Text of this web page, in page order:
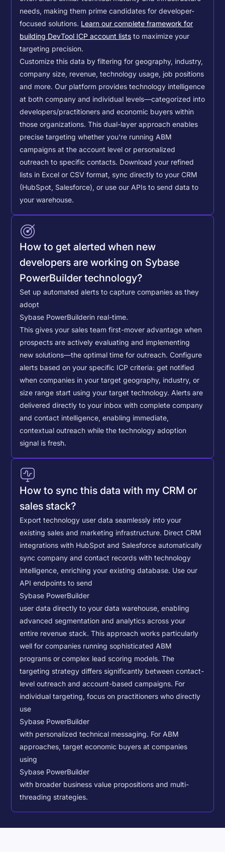
needs, making them prime candidates for developer-
focused solutions. Learn our complete framework for
building DevTool ICP account lists to maximize your
targeting precision.
Customize this data by filtering for geography, industry,
company size, revenue, technology usage, job positions
and more. Our platform provides technology intelligence
at both company and individual levels—categorized into
developers/practitioners and economic buyers within
those organizations. This dual-layer approach enables
precise targeting whether you're running ABM
campaigns at the account level or personalized
outreach to specific contacts. Download your refined
lists in Excel or CSV format, sync directly to your CRM
(HubSpot, Salesforce), or use our APIs to send data to
your warehouse.
How to get alerted when new
developers are working on Sybase
PowerBuilder technology?
Set up automated alerts to capture companies as they
adopt
Sybase PowerBuilderin real-time.
This gives your sales team first-mover advantage when
prospects are actively evaluating and implementing
new solutions—the optimal time for outreach. Configure
alerts based on your specific ICP criteria: get notified
when companies in your target geography, industry, or
size range start using your target technology. Alerts are
delivered directly to your inbox with complete company
and contact intelligence, enabling immediate,
contextual outreach while the technology adoption
signal is fresh.
How to sync this data with my CRM or
sales stack?
Export technology user data seamlessly into your
existing sales and marketing infrastructure. Direct CRM
integrations with HubSpot and Salesforce automatically
sync company and contact records with technology
intelligence, enriching your existing database. Use our
API endpoints to send
Sybase PowerBuilder
user data directly to your data warehouse, enabling
advanced segmentation and analytics across your
entire revenue stack. This approach works particularly
well for companies running sophisticated ABM
programs or complex lead scoring models.The
targeting strategy differs significantly between contact-
level outreach and account-based campaigns. For
individual targeting, focus on practitioners who directly
use
Sybase PowerBuilder
with personalized technical messaging. For ABM
approaches, target economic buyers at companies
using
Sybase PowerBuilder
with broader business value propositions and multi-
threading strategies.